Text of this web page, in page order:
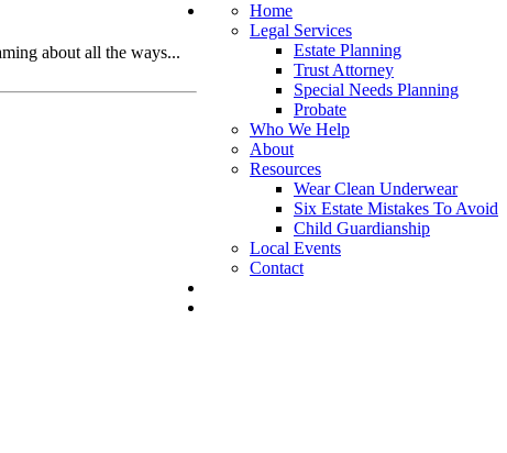
Home
Legal Services
Estate Planning
Trust Attorney
Special Needs Planning
Probate
Who We Help
About
Resources
Wear Clean Underwear
Six Estate Mistakes To Avoid
Child Guardianship
Local Events
Contact
about all the ways...